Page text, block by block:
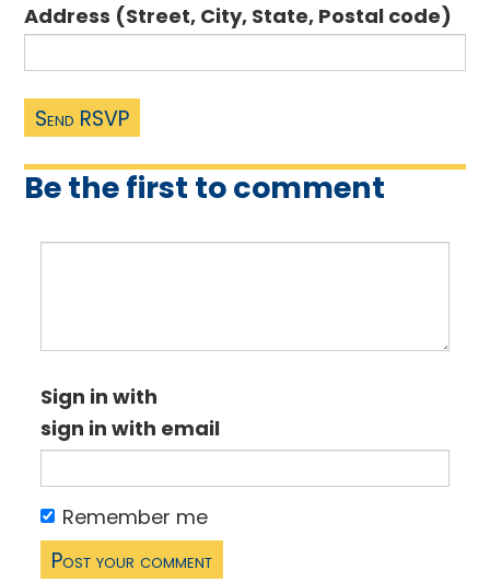
Address (Street, City, State, Postal code)
Be the first to comment
Sign in with
sign in with email
Remember me